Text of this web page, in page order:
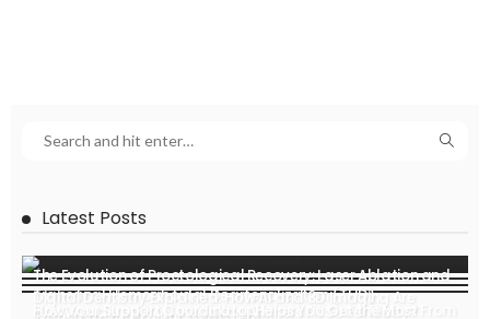
Latest Posts
The Evolution of Proctological Recovery: Laser Ablation and
Transanal Hemorrhoidal Dearterialization (THD)
Digital Dentistry Explained: How AI and 3D Imaging Are
Ever Wondered How Invisalign Aligners Fit So Perfectly?
How Your Support Coordinator Helps You Get the Most From